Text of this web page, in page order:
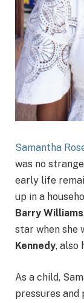
Samantha
was no
early life
up in a
Barry Williams
star when she
Kennedy, also
As a child,
pressures and